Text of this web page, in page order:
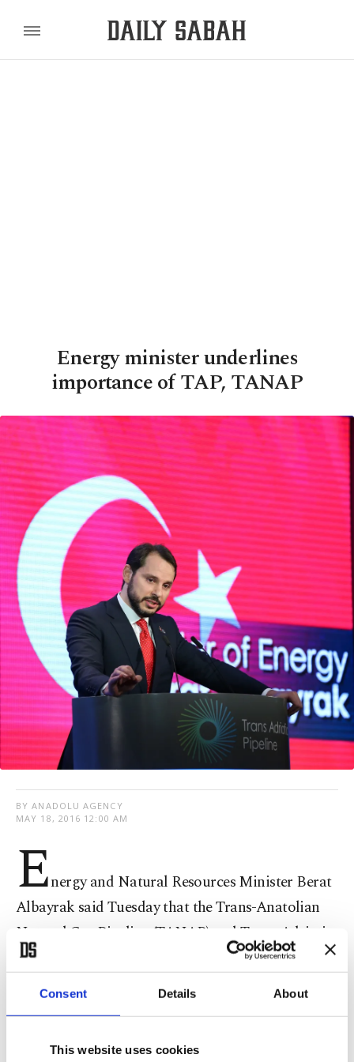
Consent Details About
This website uses cookies
Energy minister underlines
importance of TAP, TANAP
BY ANADOLU AGENCY
MAY 18, 2016 12:00 AM
Energy and Natural Resources Minister Berat
Albayrak said Tuesday that the Trans-Anatolian
Natural Gas Pipeline (TANAP) and Trans-Adriatic
Natural Gas Pipeline (TAP) are two projects key to
increasing competition and securing the energy
supply.